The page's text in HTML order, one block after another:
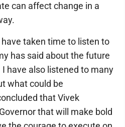
can affect change in a
taken time to listen to
has said about the future
have also listened to many
what could be
that Vivek
that will make bold